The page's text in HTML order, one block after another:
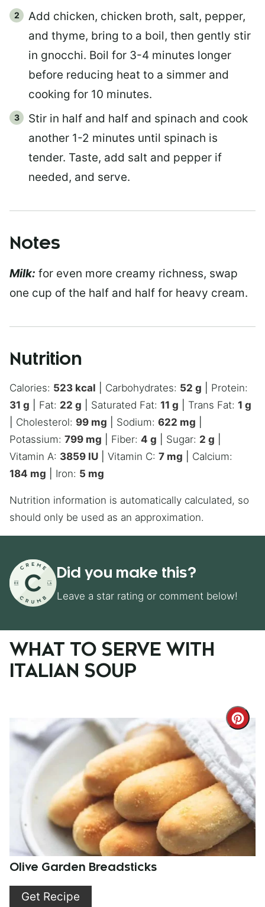
Add chicken, chicken broth, salt, pepper,
and thyme, bring to a boil, then gently stir
in gnocchi. Boil for 3-4 minutes longer
before reducing heat to a simmer and
cooking for 10 minutes.
Stir in half and half and spinach and cook
another 1-2 minutes until spinach is
tender. Taste, add salt and pepper if
needed, and serve.
Notes
Milk: for even more creamy richness, swap
one cup of the half and half for heavy cream.
Nutrition
Calories: 523 kcal Carbohydrates: 52 g
Protein:
31 g Fat: 22 g Saturated Fat: 11 g Trans Fat: 1 g
Cholesterol: 99 mg Sodium: 622 mg
Potassium: 799 mg Fiber: 4 g Sugar: 2 g
Vitamin A: 3859 IU Vitamin C: 7 mg
Calcium:
184 mg Iron: 5 mg
Nutrition information is automatically calculated, so
should only be used as an approximation.
Did you make this?
Leave a star rating or comment below!
WHAT TO SERVE WITH
ITALIAN SOUP
Pin
Olive Garden Breadsticks
Get Recipe